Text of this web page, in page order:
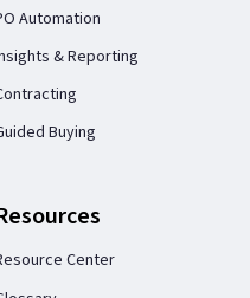
Automation
& Reporting
Buying
Center